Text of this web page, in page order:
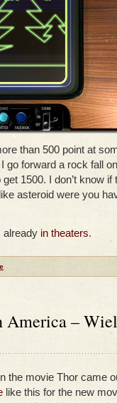
than 500 point at
go forward a rock fall
1500. I don’t know if
asteroid were you
already in theaters.
America –
the movie Thor came
like this for the new